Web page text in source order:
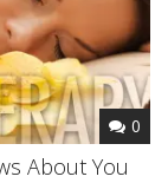
0
About You